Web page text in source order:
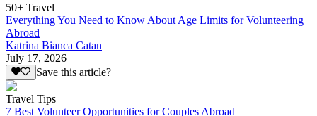
50+ Travel
Everything You Need to Know About Age Limits for Volunteering
Abroad
Katrina Bianca Catan
July 17, 2026
Save this article?
Travel Tips
7 Best Volunteer Opportunities for Couples Abroad